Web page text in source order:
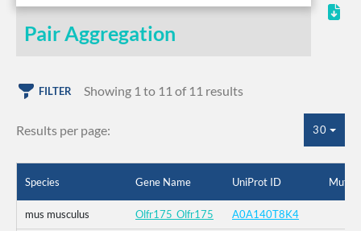
Pair Aggregation
FILTER Showing 1 to 11 of 11 results
Results per page: 30
Species Gene Name UniProt ID
mus musculus Olfr175_Olfr175 A0A140T8K4